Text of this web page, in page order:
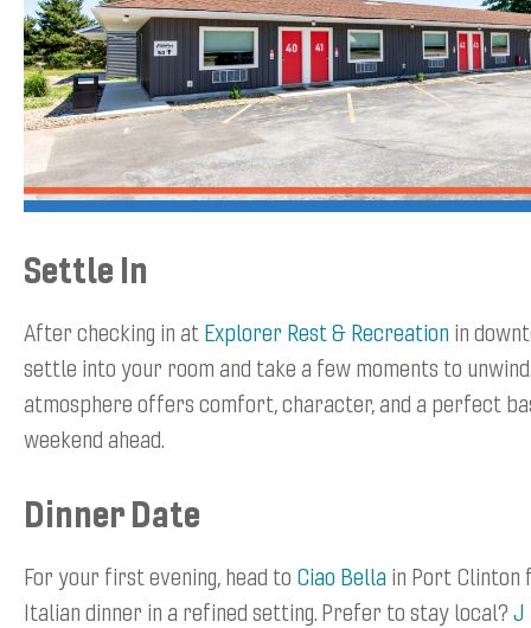
Settle In
After checking in at Explorer Rest & Recreation in
settle into your room and take a few moments to
atmosphere offers comfort, character, and a perfect
weekend ahead.
Dinner Date
For your first evening, head to Ciao Bella in Port
Italian dinner in a refined setting. Prefer to stay local?J